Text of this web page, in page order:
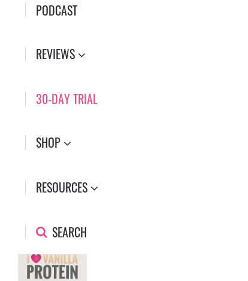
PODCAST
REVIEWS
30-DAY TRIAL
SHOP
RESOURCES
SEARCH